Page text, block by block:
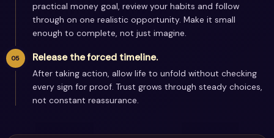
practical money goal, review your habits and follow
through on one realistic opportunity. Make it small
enough to complete, not just imagine.
Release the forced timeline.
After taking action, allow life to unfold without checking
every sign for proof. Trust grows through steady choices,
not constant reassurance.